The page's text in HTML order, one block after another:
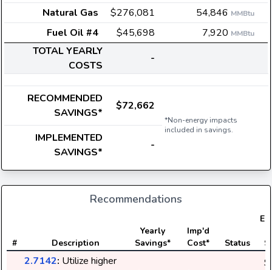
Natural Gas $276,081 54,846 MMBtu
Fuel Oil #4 $45,698 7,920 MMBtu
TOTAL YEARLY
COSTS
-
RECOMMENDED
SAVINGS*
$72,662
*Non-energy impacts
included in savings.
IMPLEMENTED
SAVINGS*
-
Recommendations
# Description
Yearly
Savings*
Imp'd
Cost*
Status
2.7142: Utilize higher